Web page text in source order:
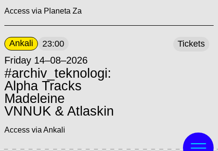
Access via Planeta Za
Ankali 23:00
Friday 14–08–2026
#archiv_teknologi:
Alpha Tracks
Madeleine
VNNUK & Atlaskin
Access via Ankali
Tickets